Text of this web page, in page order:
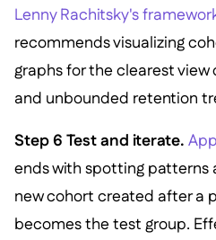
Lenny Rachitsky's
recommends visualizing
graphs for the clearest
and unbounded retention
Step 6 Test and iterate.
ends with spotting patterns
new cohort created after a
becomes the test group.